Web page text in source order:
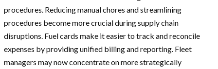
procedures. Reducing manual chores and streamlining
procedures become more crucial during supply chain
disruptions. Fuel cards make it easier to track and reconcile
expenses by providing unified billing and reporting. Fleet
managers may now concentrate on more strategically